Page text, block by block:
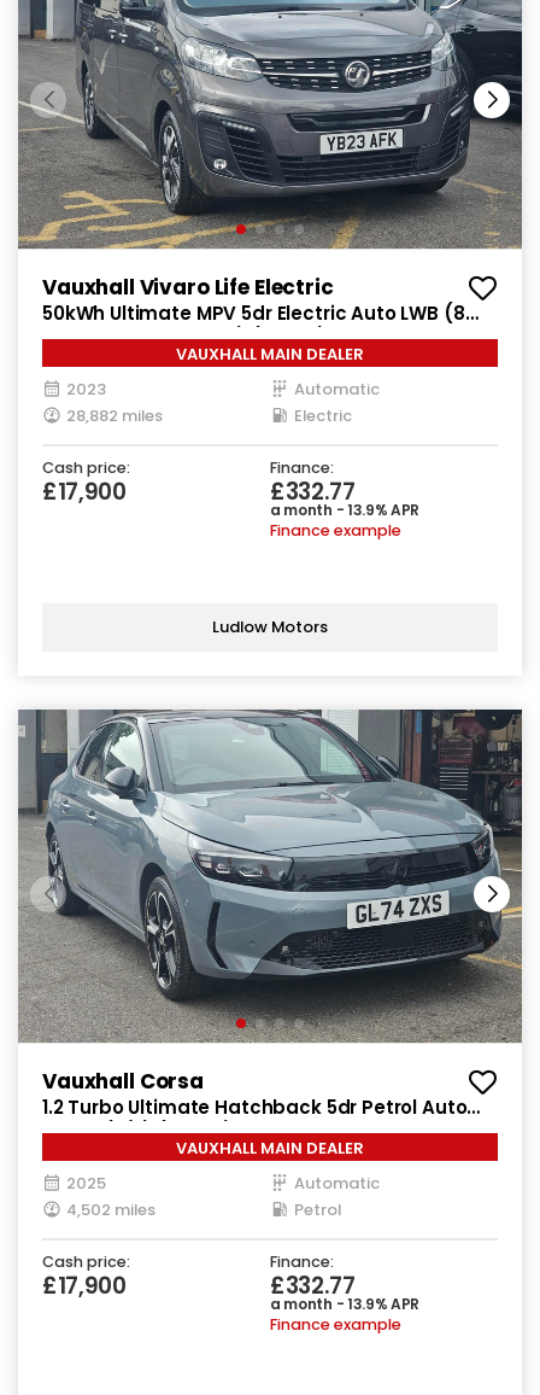
Vauxhall Vivaro Life Electric
50kWh Ultimate MPV 5dr Electric Auto LWB (8
Seat, 7.4kW Charger) (136 ps)
VAUXHALL MAIN DEALER
2023
Automatic
28,882 miles
Electric
Cash price:
£17,900
Finance:
£332.77
a month - 13.9% APR
Finance example
Ludlow Motors
Vauxhall Corsa
1.2 Turbo Ultimate Hatchback 5dr Petrol Auto
Euro 6 (s/s) (130 ps)
VAUXHALL MAIN DEALER
2025
Automatic
4,502 miles
Petrol
Cash price:
£17,900
Finance:
£332.77
a month - 13.9% APR
Finance example